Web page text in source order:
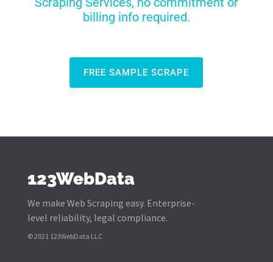
billing info required.
FREE SAMPLE SCRAPE
123WebData
We make Web Scraping easy. Enterprise-
level reliability, legal compliance.
© 2021 123WebData LLC